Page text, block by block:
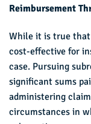
Reimbursement
While it is true that
cost-effective for
case. Pursuing
significant sums
administering
circumstances in